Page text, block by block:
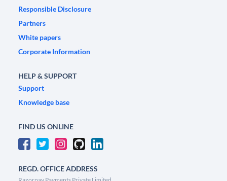
Responsible Disclosure
Partners
White papers
Corporate Information
HELP & SUPPORT
Support
Knowledge base
FIND US ONLINE
REGD. OFFICE ADDRESS